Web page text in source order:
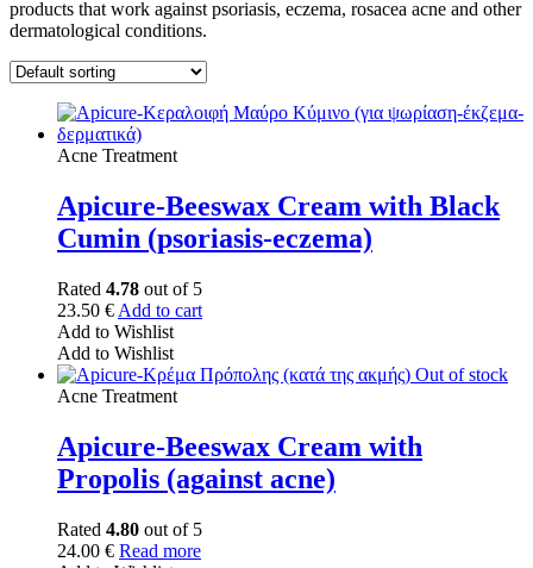
products that work against psoriasis, eczema, rosacea acne and other
dermatological conditions.
Acne Treatment
Apicure-Beeswax Cream with Black
Cumin (psoriasis-eczema)
Rated 4.78 out of 5
23.50 € Add to cart
Add to Wishlist
Add to Wishlist
Out of stock
Acne Treatment
Apicure-Beeswax Cream with
Propolis (against acne)
Rated 4.80 out of 5
24.00 € Read more